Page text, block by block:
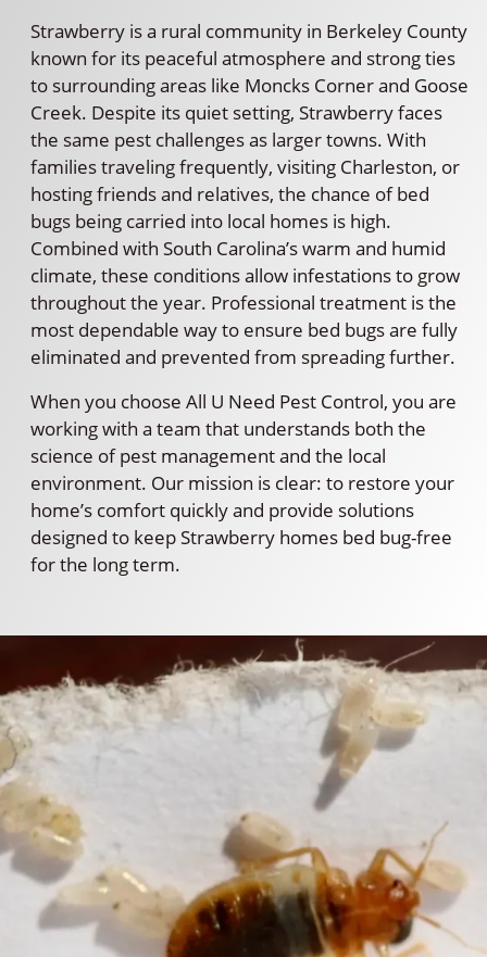
Strawberry is a rural community in Berkeley County
known for its peaceful atmosphere and strong ties
to surrounding areas like Moncks Corner and Goose
Creek. Despite its quiet setting, Strawberry faces
the same pest challenges as larger towns. With
families traveling frequently, visiting Charleston, or
hosting friends and relatives, the chance of bed
bugs being carried into local homes is high.
Combined with South Carolina’s warm and humid
climate, these conditions allow infestations to grow
throughout the year. Professional treatment is the
most dependable way to ensure bed bugs are fully
eliminated and prevented from spreading further.
When you choose All U Need Pest Control, you are
working with a team that understands both the
science of pest management and the local
environment. Our mission is clear: to restore your
home’s comfort quickly and provide solutions
designed to keep Strawberry homes bed bug-free
for the long term.